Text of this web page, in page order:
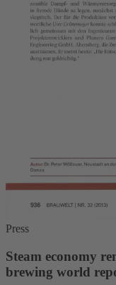
Press
Steam economy
brewing world